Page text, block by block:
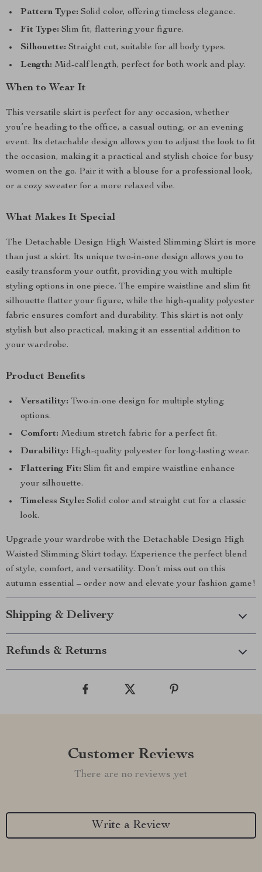
Pattern Type: Solid color, offering timeless elegance.
Fit Type: Slim fit, flattering your figure.
Silhouette: Straight cut, suitable for all body types.
Length: Mid-calf length, perfect for both work and play.
When to Wear It
This versatile skirt is perfect for any occasion, whether
you’re heading to the office, a casual outing, or an evening
event. Its detachable design allows you to adjust the look to fit
the occasion, making it a practical and stylish choice for busy
women on the go. Pair it with a blouse for a professional look,
or a cozy sweater for a more relaxed vibe.
What Makes It Special
The Detachable Design High Waisted Slimming Skirt is more
than just a skirt. Its unique two-in-one design allows you to
easily transform your outfit, providing you with multiple
styling options in one piece. The empire waistline and slim fit
silhouette flatter your figure, while the high-quality polyester
fabric ensures comfort and durability. This skirt is not only
stylish but also practical, making it an essential addition to
your wardrobe.
Product Benefits
Versatility: Two-in-one design for multiple styling
options.
Comfort: Medium stretch fabric for a perfect fit.
Durability: High-quality polyester for long-lasting wear.
Flattering Fit: Slim fit and empire waistline enhance
your silhouette.
Timeless Style: Solid color and straight cut for a classic
look.
Upgrade your wardrobe with the Detachable Design High
Waisted Slimming Skirt today. Experience the perfect blend
of style, comfort, and versatility. Don’t miss out on this
autumn essential – order now and elevate your fashion game!
Shipping & Delivery
Refunds & Returns
Customer Reviews
There are no reviews yet
Write a Review